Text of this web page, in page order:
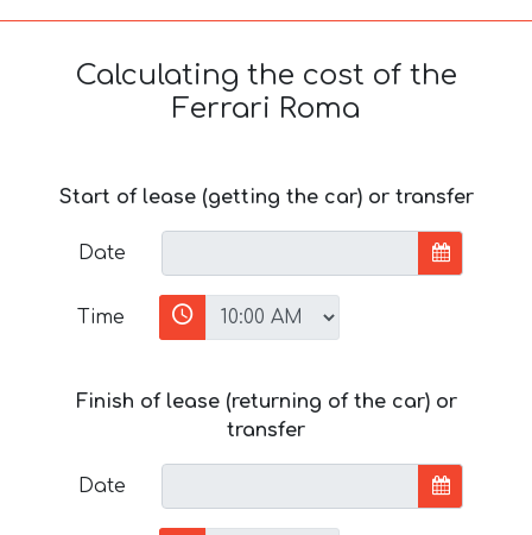
Calculating the cost of the
Ferrari Roma
Start of lease (getting the car) or transfer
Date
Time
Finish of lease (returning of the car) or
transfer
Date